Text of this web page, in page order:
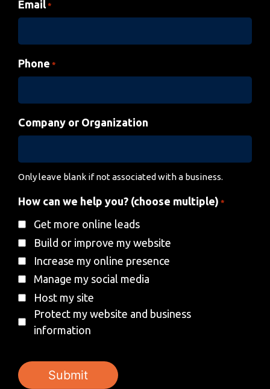
Email *
Phone *
Company or Organization
Only leave blank if not associated with a business.
How can we help you? (choose multiple) *
Get more online leads
Build or improve my website
Increase my online presence
Manage my social media
Host my site
Protect my website and business
information